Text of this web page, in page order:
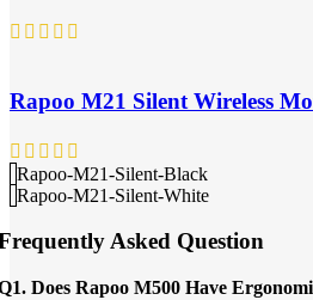
Rapoo M21 Silent Wireless
Rapoo-M21-Silent-Black
Rapoo-M21-Silent-White
Asked Question
Does Rapoo M500 Have